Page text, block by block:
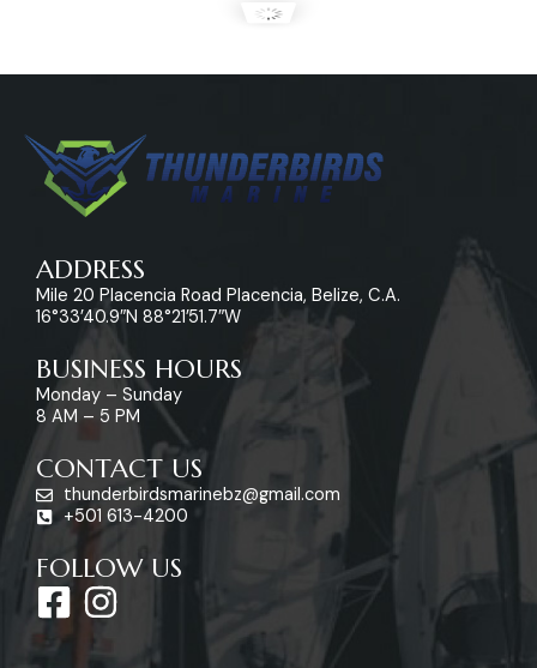
ADDRESS
Mile 20 Placencia Road Placencia, Belize, C.A.
16°33’40.9″N 88°21’51.7″W
BUSINESS HOURS
Monday – Sunday
8 AM – 5 PM
CONTACT US
thunderbirdsmarinebz@gmail.com
+501 613-4200
FOLLOW US
F
a
I